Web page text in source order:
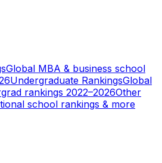
Global MBA & business school
Undergraduate RankingsGlobal
rankings 2022–2026Other
school rankings & more